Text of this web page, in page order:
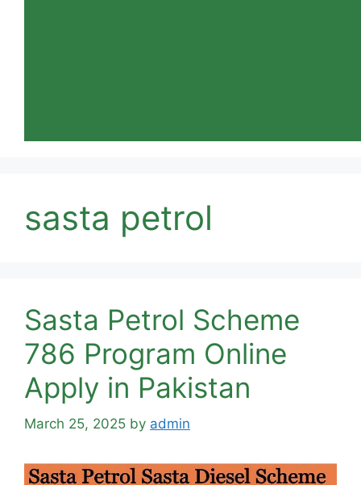
sasta petrol
Sasta Petrol Scheme
786 Program Online
Apply in Pakistan
March 25, 2025 by admin